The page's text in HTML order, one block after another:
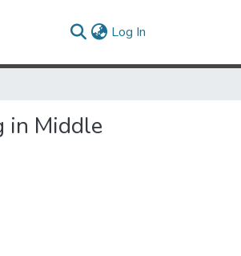
Log In
in Middle